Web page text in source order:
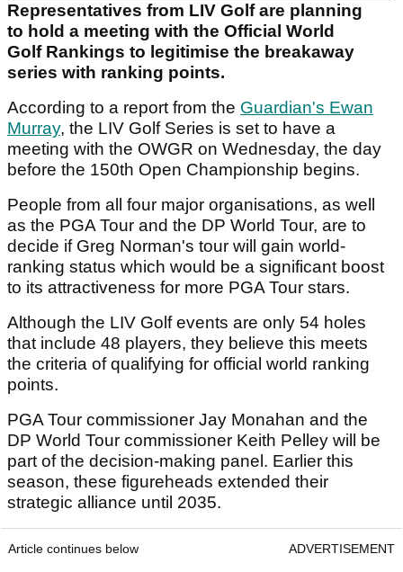
Representatives from LIV Golf are planning
to hold a meeting with the Official World
Golf Rankings to legitimise the breakaway
series with ranking points.
According to a report from the Guardian's Ewan
Murray, the LIV Golf Series is set to have a
meeting with the OWGR on Wednesday, the day
before the 150th Open Championship begins.
People from all four major organisations, as well
as the PGA Tour and the DP World Tour, are to
decide if Greg Norman's tour will gain world-
ranking status which would be a significant boost
to its attractiveness for more PGA Tour stars.
Although the LIV Golf events are only 54 holes
that include 48 players, they believe this meets
the criteria of qualifying for official world ranking
points.
PGA Tour commissioner Jay Monahan and the
DP World Tour commissioner Keith Pelley will be
part of the decision-making panel. Earlier this
season, these figureheads extended their
strategic alliance until 2035.
Article continues below ADVERTISEMENT